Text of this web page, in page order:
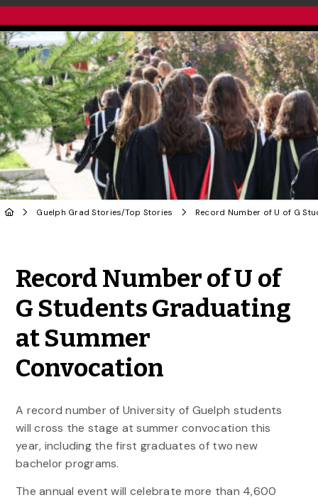
Guelph Grad Stories/Top Stories
Record Number of U of
G Students Graduating
at Summer
Convocation
A record number of University of Guelph students
will cross the stage at summer convocation this
year, including the first graduates of two new
bachelor programs.
The annual event will celebrate more than 4,600